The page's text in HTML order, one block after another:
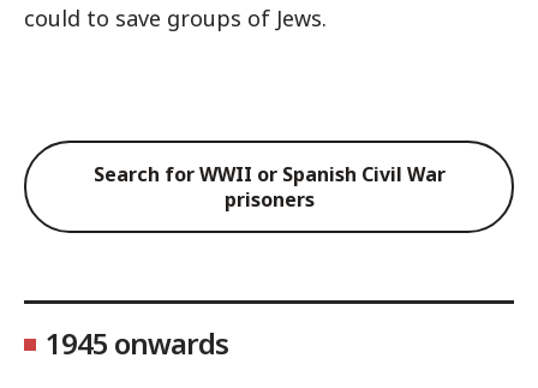
could to save groups of Jews.
Search for WWII or Spanish Civil War
prisoners
1945 onwards